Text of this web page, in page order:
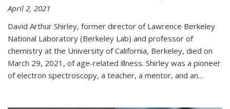
April 2, 2021
David Arthur Shirley, former director of Lawrence Berkeley
National Laboratory (Berkeley Lab) and professor of
chemistry at the University of California, Berkeley, died on
March 29, 2021, of age-related illness. Shirley was a pioneer
of electron spectroscopy, a teacher, a mentor, and an...